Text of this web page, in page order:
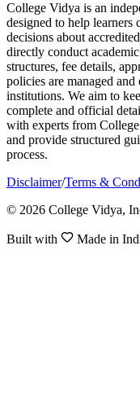
College Vidya is an
designed to help learners
decisions about
directly conduct
structures, fee details,
policies are managed
institutions. We aim to
complete and official
with experts from
and provide structured
process.
Disclaimer/Terms &
© 2026 College Vidya,
Built with Made in